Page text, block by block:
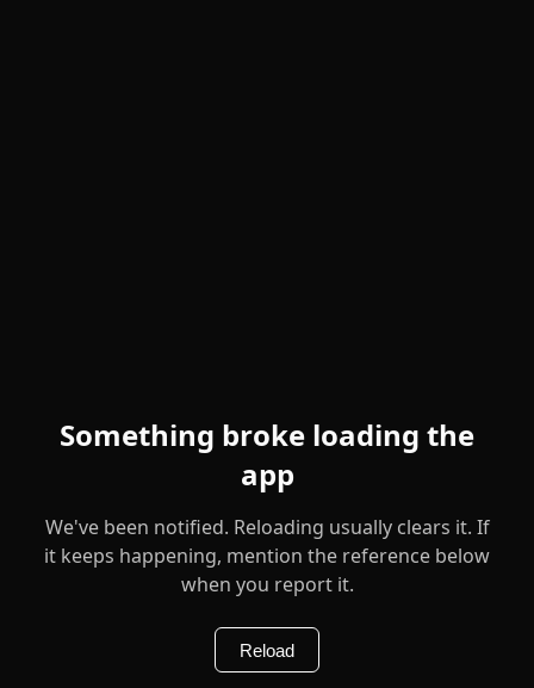
Something broke loading the
app
We've been notified. Reloading usually clears it. If
it keeps happening, mention the reference below
when you report it.
Reload